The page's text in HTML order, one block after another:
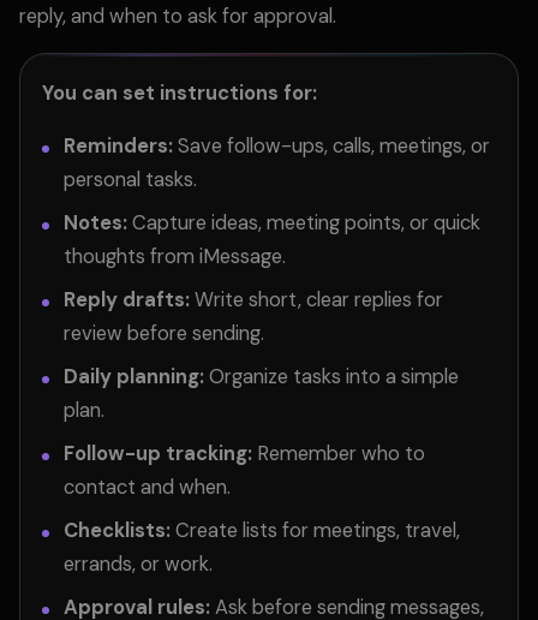
reply, and when to ask for approval.
You can set instructions for:
Reminders:Save follow-ups, calls, meetings, or
personal tasks.
Notes:Capture ideas, meeting points, or quick
thoughts from iMessage.
Reply drafts:Write short, clear replies for
review before sending.
Daily planning:Organize tasks into a simple
plan.
Follow-up tracking: Remember who to
contact and when.
Checklists:Create lists for meetings, travel,
errands, or work.
Approval rules:Ask before sending messages,